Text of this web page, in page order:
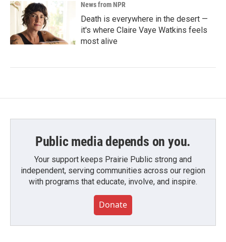
News from NPR
Death is everywhere in the desert —
it's where Claire Vaye Watkins feels
most alive
Public media depends on you.
Your support keeps Prairie Public strong and
independent, serving communities across our region
with programs that educate, involve, and inspire.
Donate